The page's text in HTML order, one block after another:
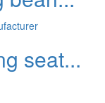
seat...